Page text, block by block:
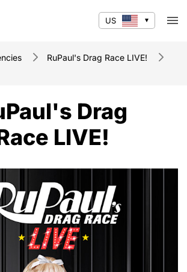
US
RuPaul's Drag Race LIVE!
Drag
LIVE!